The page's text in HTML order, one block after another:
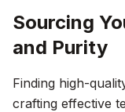
Sourcing
and Purity
Finding high-
crafting effective